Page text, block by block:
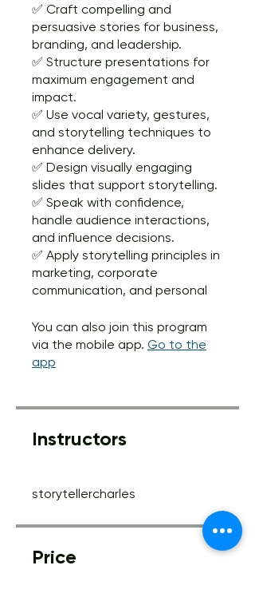
✅ Craft compelling and
persuasive stories for business,
branding, and leadership.
✅ Structure presentations for
maximum engagement and
impact.
✅ Use vocal variety, gestures,
and storytelling techniques to
enhance delivery.
✅ Design visually engaging
slides that support storytelling.
✅ Speak with confidence,
handle audience interactions,
and influence decisions.
✅ Apply storytelling principles in
marketing, corporate
communication, and personal
You can also join this program
via the mobile app. Go to the
app
Instructors
storytellercharles
Price